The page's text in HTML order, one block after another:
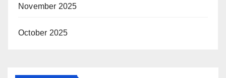
November 2025
October 2025